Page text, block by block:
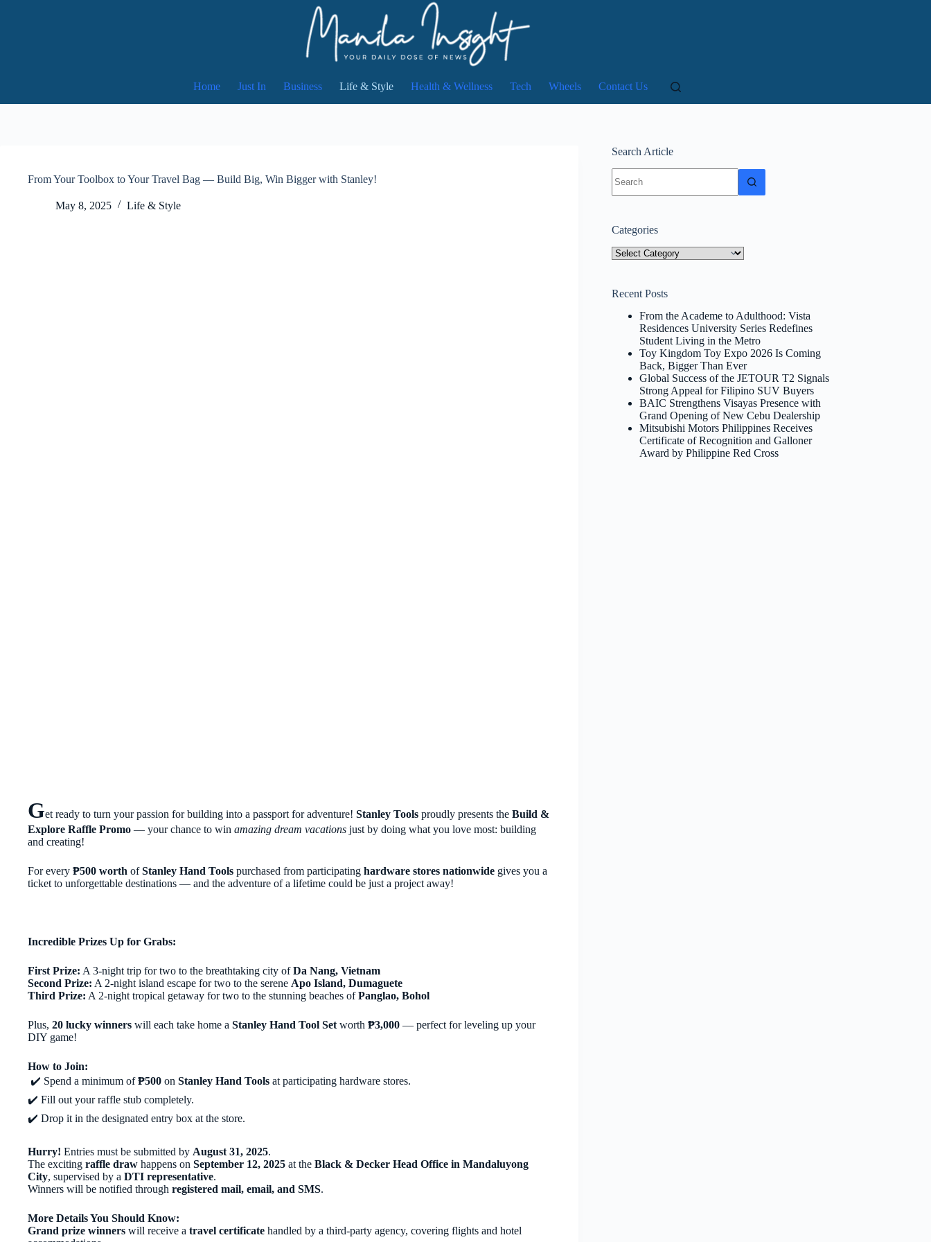
Home Just In Business Life & Style Health & Wellness Tech Wheels Contact Us
From Your Toolbox to Your Travel Bag — Build Big, Win Bigger with Stanley!
May 8, 2025 Life & Style
Get ready to turn your passion for building into a passport for adventure! Stanley Tools proudly presents the Build &
Explore Raffle Promo — your chance to win amazing dream vacations just by doing what you love most: building
and creating!
For every ₱500 worth ofStanley Hand Tools purchased from participating hardware stores nationwide gives you a
ticket to unforgettable destinations — and the adventure of a lifetime could be just a project away!
Incredible Prizes Up for Grabs:
First Prize: A 3-night trip for two to the breathtaking city ofDa Nang, Vietnam
Second Prize: A 2-night island escape for two to the serene Apo Island, Dumaguete
Third Prize: A 2-night tropical getaway for two to the stunning beaches ofPanglao, Bohol
Plus, 20 lucky winners will each take home a Stanley Hand Tool Set worth ₱3,000 — perfect for leveling up your
DIY game!
How to Join:
✔️ Spend a minimum of₱500 on Stanley Hand Tools at participating hardware stores.
✔️ Fill out your raffle stub completely.
✔️ Drop it in the designated entry box at the store.
Hurry! Entries must be submitted by August 31, 2025.
The exciting raffle draw happens on September 12, 2025 at the Black & Decker Head Office in Mandaluyong
City, supervised by a DTI representative.
Winners will be notified through registered mail, email, and SMS.
More Details You Should Know:
Grand prize winners will receive a travel certificate handled by a third-party agency, covering flights and hotel
Search Article
results
Categories
Categories
Recent Posts
From the Academe to Adulthood: Vista
Residences University Series Redefines
Student Living in the Metro
Toy Kingdom Toy Expo 2026 Is Coming
Back, Bigger Than Ever
Global Success of the JETOUR T2 Signals
Strong Appeal for Filipino SUV Buyers
BAIC Strengthens Visayas Presence with
Grand Opening of New Cebu Dealership
Mitsubishi Motors Philippines Receives
Certificate of Recognition and Galloner
Award by Philippine Red Cross